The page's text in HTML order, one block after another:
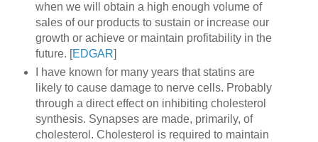
when we will obtain a high enough volume of
sales of our products to sustain or increase our
growth or achieve or maintain profitability in the
future. [
EDGAR
I have known for many years that statins are
likely to cause damage to nerve cells. Probably
through a direct effect on inhibiting cholesterol
synthesis. Synapses are made, primarily, of
cholesterol. Cholesterol is required to maintain